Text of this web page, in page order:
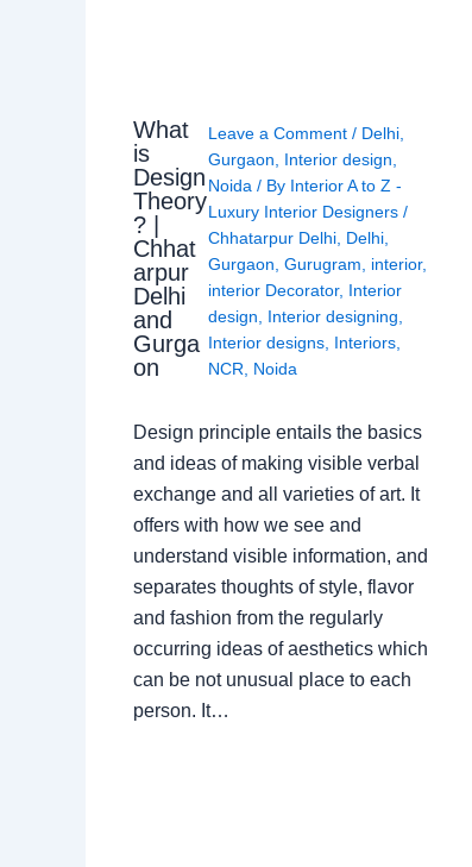
What
is
Design
Theory
? |
Chhat
arpur
Delhi
and
Gurga
on
Leave a Comment / Delhi,
Gurgaon
Interior design
Noida / By Interior A to Z -
Luxury Interior Designers /
Chhatarpur Delhi, Delhi,
Gurgaon Gurugram interior,
interior Decorator, Interior
design
Interior designing
Interior designs, Interiors,
NCR
Noida
Design principle entails the basics
and ideas of making visible verbal
exchange and all varieties of art. It
offers with how we see and
understand visible information, and
separates thoughts of style, flavor
and fashion from the regularly
occurring ideas of aesthetics which
can be not unusual place to each
person. It…